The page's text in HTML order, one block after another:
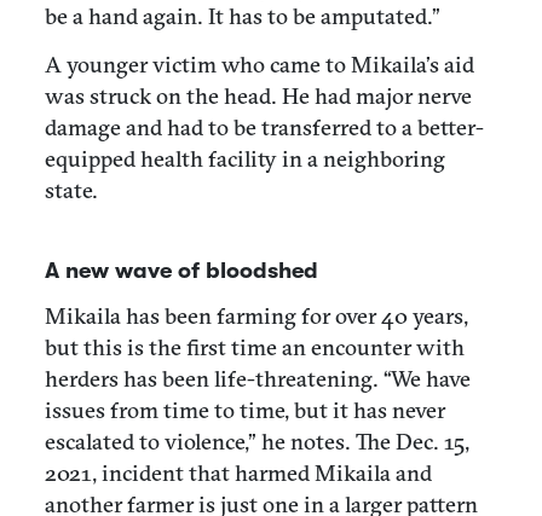
be a hand again. It has to be amputated.”
A younger victim who came to Mikaila’s aid
was struck on the head. He had major nerve
damage and had to be transferred to a better-
equipped health facility in a neighboring
state.
A new wave of bloodshed
Mikaila has been farming for over 40 years,
but this is the first time an encounter with
herders has been life-threatening. “We have
issues from time to time, but it has never
escalated to violence,” he notes. The Dec. 15,
2021, incident that harmed Mikaila and
another farmer is just one in a larger pattern